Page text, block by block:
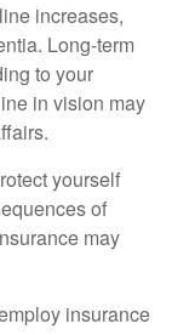
increases,
Long-term
to your
in vision may
yourself
of
may
insurance